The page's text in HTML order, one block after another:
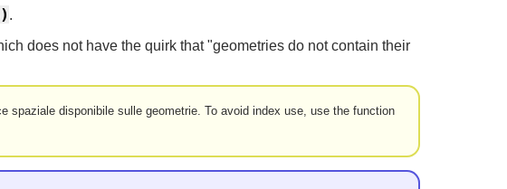
.
does not have the quirk that "geometries do not contain their
spaziale disponibile sulle geometrie. To avoid index use, use the function